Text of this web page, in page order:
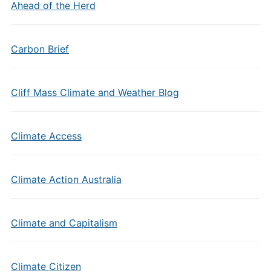
Ahead of the Herd
Carbon Brief
Cliff Mass Climate and Weather Blog
Climate Access
Climate Action Australia
Climate and Capitalism
Climate Citizen